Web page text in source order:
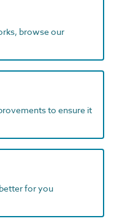
browse our
to ensure it
for you